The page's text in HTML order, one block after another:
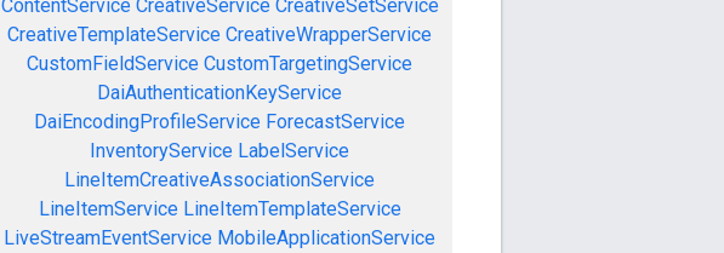
ContentService CreativeService CreativeSetService
CreativeTemplateService CreativeWrapperService
CustomFieldService CustomTargetingService
DaiAuthenticationKeyService
DaiEncodingProfileService ForecastService
InventoryService LabelService
LineItemCreativeAssociationService
LineItemService LineItemTemplateService
LiveStreamEventService MobileApplicationService